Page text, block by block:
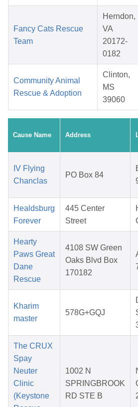
Fancy Cats Rescue
Team
Herndon,
VA
20172-
0182
Community Animal
Rescue & Adoption
Clinton,
MS
39060
Cause Name Address
IV Flying
Chanclas
PO Box 84
Healdsburg
Forever
445 Center
Street
Hearty
Paws Great
Dane
Rescue
4108 SW Green
Oaks Blvd Box
170182
Kharim
master
578G+GQJ
The CRUX
Spay
Neuter
Clinic
(Keystone
1002 N
SPRINGBROOK
RD STE B